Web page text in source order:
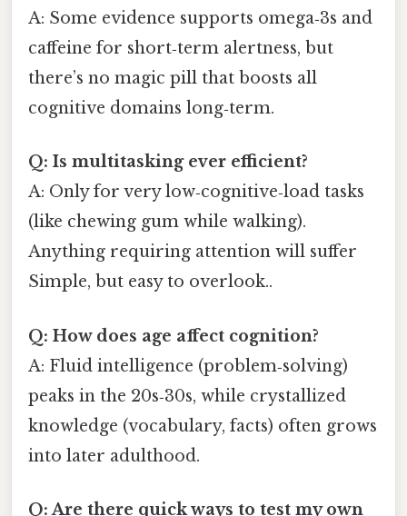
A: Some evidence supports omega‑3s and
caffeine for short‑term alertness, but
there’s no magic pill that boosts all
cognitive domains long‑term.
Q: Is multitasking ever efficient?
A: Only for very low‑cognitive‑load tasks
(like chewing gum while walking).
Anything requiring attention will suffer
Simple, but easy to overlook..
Q: How does age affect cognition?
A: Fluid intelligence (problem‑solving)
peaks in the 20s‑30s, while crystallized
knowledge (vocabulary, facts) often grows
into later adulthood.
Q: Are there quick ways to test my own